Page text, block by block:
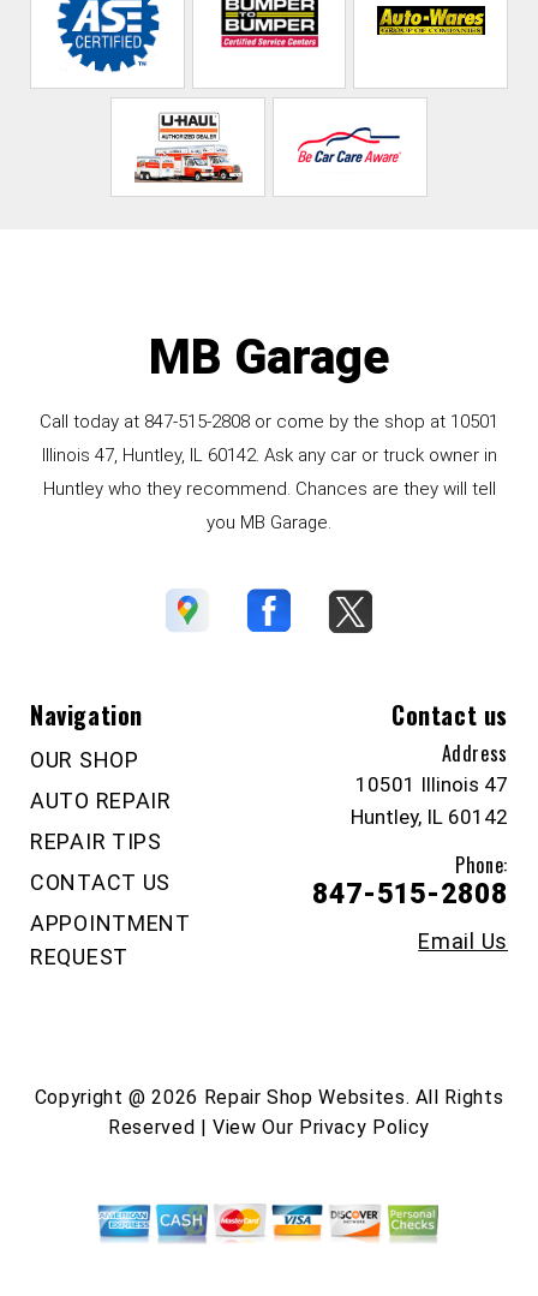
MB Garage
Call today at 847-515-2808 or come by the shop at 10501
Illinois 47, Huntley, IL 60142. Ask any car or truck owner in
Huntley who they recommend. Chances are they will tell
you MB Garage.
Navigation
OUR SHOP
AUTO REPAIR
REPAIR TIPS
CONTACT US
APPOINTMENT
REQUEST
Contact us
Address
10501 Illinois 47
Huntley, IL 60142
Phone:
847-515-2808
Email Us
Copyright @2026 Repair Shop Websites. All Rights
Reserved | View Our Privacy Policy